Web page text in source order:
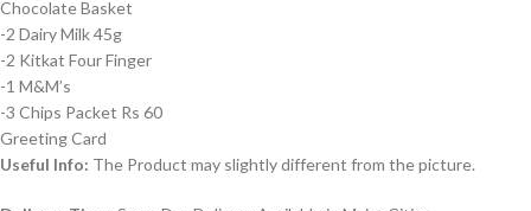
Chocolate Basket
-2 Dairy Milk 45g
-2 Kitkat Four Finger
-1 M&M’s
-3 Chips Packet Rs 60
Greeting Card
Useful Info: The Product may slightly different from the picture.